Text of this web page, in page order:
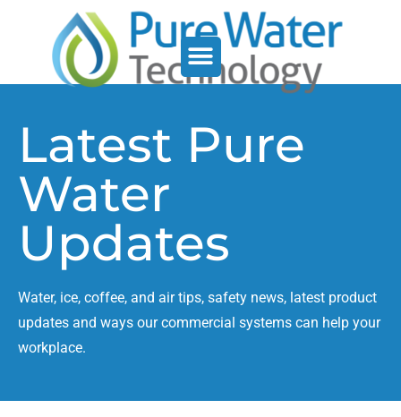
Latest Pure
Water
Updates
Water, ice, coffee, and air tips, safety news, latest product
updates and ways our commercial systems can help your
workplace.